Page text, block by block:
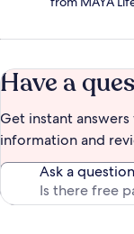
Have a
Get instant
information and
Ask a question